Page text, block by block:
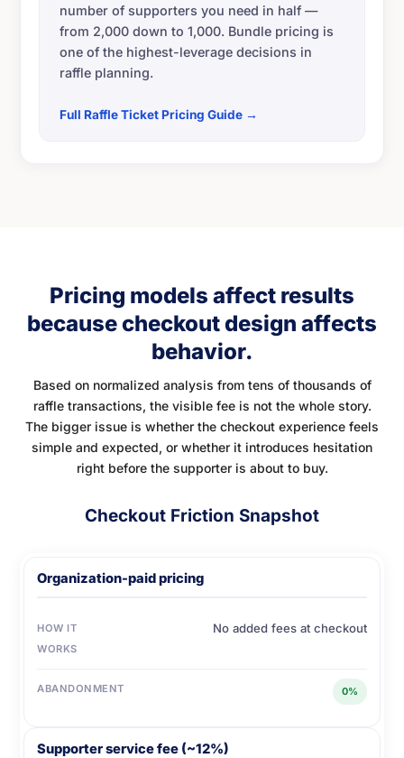
number of supporters you need in half —
from 2,000 down to 1,000. Bundle pricing is
one of the highest-leverage decisions in
raffle planning.
Full Raffle Ticket Pricing Guide →
Pricing models affect results
because checkout design affects
behavior.
Based on normalized analysis from tens of thousands of
raffle transactions, the visible fee is not the whole story.
The bigger issue is whether the checkout experience feels
simple and expected, or whether it introduces hesitation
right before the supporter is about to buy.
Checkout Friction Snapshot
Organization-paid pricing
HOW IT
WORKS
No added fees at checkout
ABANDONMENT 0%
Supporter service fee (~12%)